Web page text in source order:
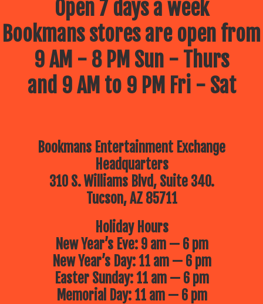
Open 7 days a week
Bookmans stores are open from
9 AM - 8 PM Sun - Thurs
and 9 AM to 9 PM Fri - Sat
Bookmans Entertainment Exchange
Headquarters
310 S. Williams Blvd, Suite 340.
Tucson, AZ 85711
Holiday Hours
New Year’s Eve: 9 am — 6 pm
New Year’s Day: 11 am — 6 pm
Easter Sunday: 11 am — 6 pm
Memorial Day: 11 am — 6 pm